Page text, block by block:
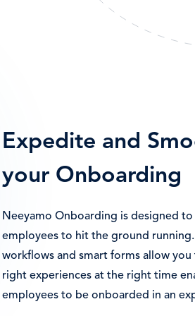
Expedite and
your Onboarding
Neeyamo Onboarding is designed
employees to hit the ground
workflows and smart forms allow
right experiences at the right time
employees to be onboarded in an